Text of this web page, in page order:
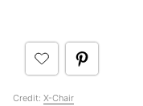
Credit: X-Chair